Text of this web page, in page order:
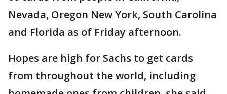
Nevada, Oregon New York, South Carolina
and Florida as of Friday afternoon.
Hopes are high for Sachs to get cards
from throughout the world, including